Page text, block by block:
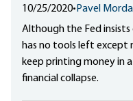
10/25/2020• Pavel
Although the Fed
has no tools left except
keep printing money in
financial collapse.